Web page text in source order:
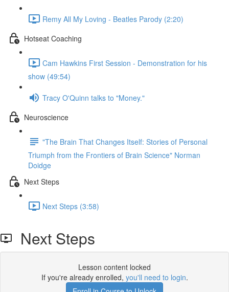
Remy All My Loving - Beatles Parody (2:20)
Hotseat Coaching
Cam Hawkins First Session - Demonstration for his
show (49:54)
Tracy O'Quinn talks to "Money."
Neuroscience
"The Brain That Changes Itself: Stories of Personal
Triumph from the Frontiers of Brain Science" Norman
Doidge
Next Steps
Next Steps (3:58)
Next Steps
Lesson content locked
If you're already enrolled, you'll need to login.